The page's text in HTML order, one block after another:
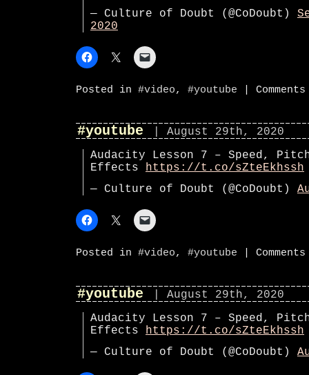
— Culture of Doubt (@CoDoubt)
2020
Posted in #video, #youtube
#youtube
| August 29th, 2020
Audacity Lesson 7 – Speed,
Effects https://t.co/sZteEkhssh
— Culture of Doubt (@CoDoubt)
Posted in #video, #youtube
#youtube
| August 29th, 2020
Audacity Lesson 7 – Speed,
Effects https://t.co/sZteEkhssh
— Culture of Doubt (@CoDoubt)